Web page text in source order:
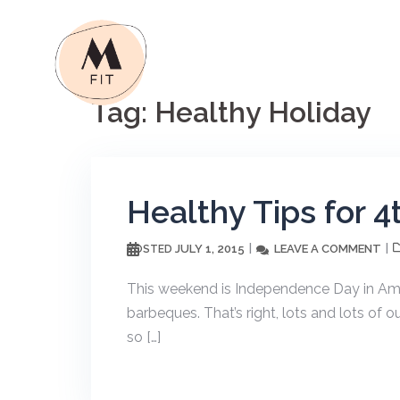
Tag: Healthy Holiday
Healthy Tips for
POSTED JULY 1, 2015 LEAVE A COMMENT
This weekend is Independence Day in
barbeques. That’s right, lots and lots of
so […]